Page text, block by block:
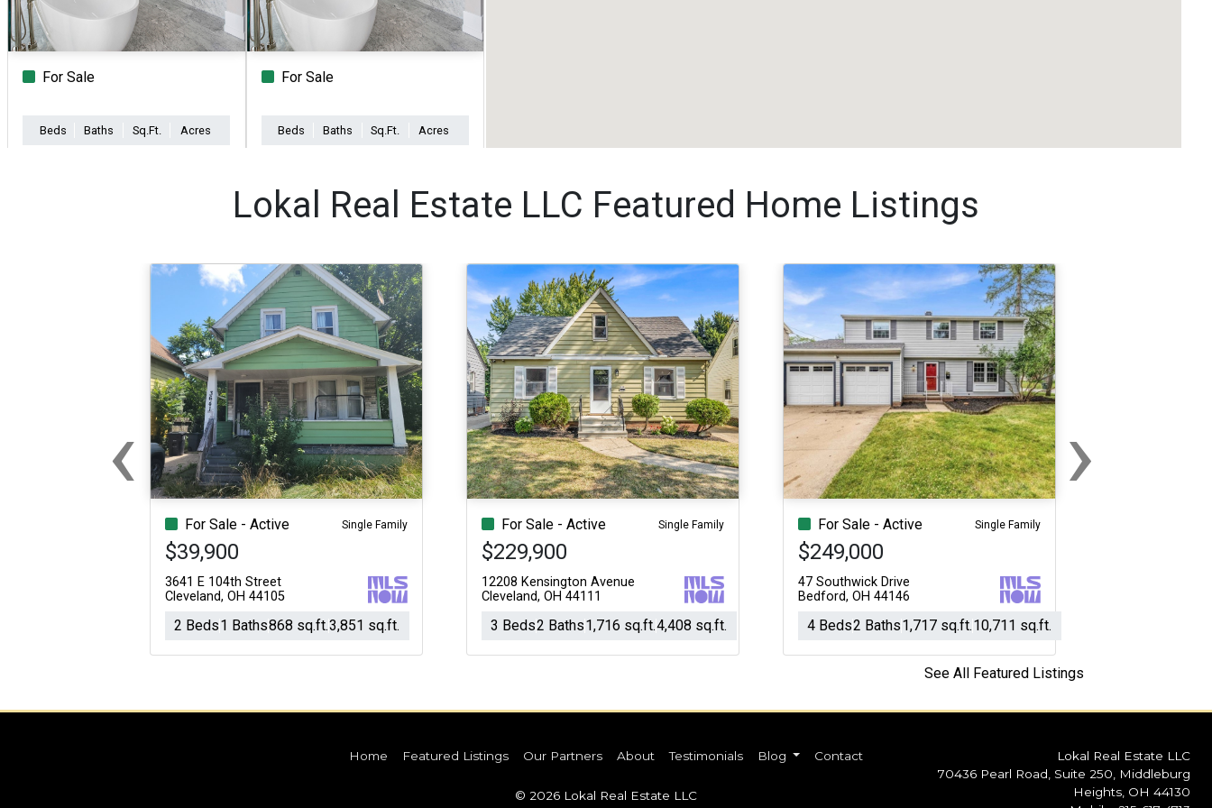
For Sale
Beds Baths Sq.Ft. Acres
For Sale
Beds Baths Sq.Ft. Acres
Sq.Ft. Acres
For Sale
Beds Baths Sq.Ft. Acres
Lokal Real Estate LLC Featured Home Listings
For Sale - Active Single Family
$39,900
3641 E 104th Street
Cleveland, OH 44105
2 Beds1 Baths868 sq.ft.3,851 sq.ft.
For Sale - Active Single Family
$229,900
12208 Kensington Avenue
Cleveland, OH 44111
3 Beds2 Baths1,716 sq.ft.4,408 sq.ft.
For Sale - Active Single Family
$249,000
47 Southwick Drive
Bedford, OH 44146
4 Beds2 Baths1,717 sq.ft.10,711 sq.ft.
‹Previous ›Next
See All Featured Listings
Home Featured Listings Our Partners About Testimonials Blog Contact
© 2026 Lokal Real Estate LLC
Lokal Real Estate LLC
70436 Pearl Road, Suite 250, Middleburg
Heights, OH 44130